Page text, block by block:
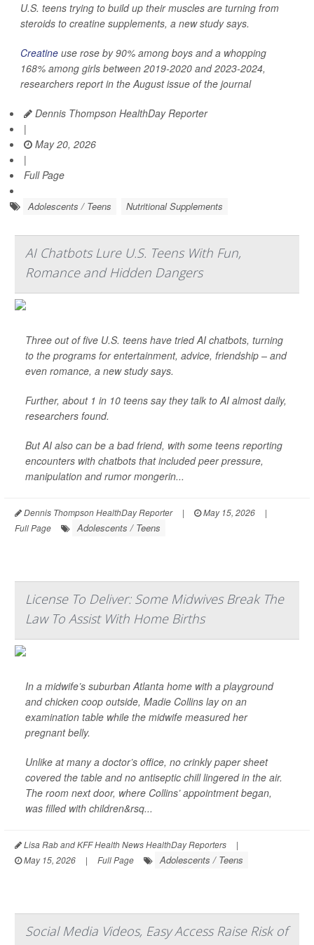
U.S. teens trying to build up their muscles are turning from
steroids to creatine supplements, a new study says.
Creatine use rose by 90% among boys and a whopping
168% among girls between 2019-2020 and 2023-2024,
researchers report in the August issue of the journal
Dennis Thompson HealthDay Reporter
|
May 20, 2026
|
Full Page
Adolescents / Teens Nutritional Supplements
AI Chatbots Lure U.S. Teens With Fun,
Romance and Hidden Dangers
Three out of five U.S. teens have tried AI chatbots, turning
to the programs for entertainment, advice, friendship – and
even romance, a new study says.
Further, about 1 in 10 teens say they talk to AI almost daily,
researchers found.
But AI also can be a bad friend, with some teens reporting
encounters with chatbots that included peer pressure,
manipulation and rumor mongerin...
Dennis Thompson HealthDay Reporter | May 15, 2026
|
Full Page
Adolescents / Teens
License To Deliver: Some Midwives Break The
Law To Assist With Home Births
In a midwife’s suburban Atlanta home with a playground
and chicken coop outside, Madie Collins lay on an
examination table while the midwife measured her
pregnant belly.
Unlike at many a doctor’s office, no crinkly paper sheet
covered the table and no antiseptic chill lingered in the air.
The room next door, where Collins’ appointment began,
was filled with children&rsq...
Lisa Rab and KFF Health News HealthDay Reporters
|
May 15, 2026
| Full Page Adolescents / Teens
Social Media Videos, Easy Access Raise Risk of